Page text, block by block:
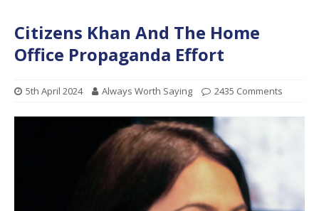
Citizens Khan And The Home
Office Propaganda Effort
5th April 2024 Always Worth Saying 2435 Comments